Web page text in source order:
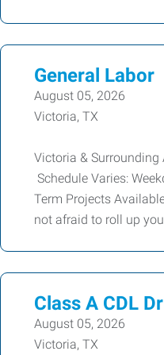
General Labor
August 05, 2026
Victoria, TX
Victoria &
Schedule Varies:
Term Projects
not afraid to roll up
Class A CDL
August 05, 2026
Victoria, TX